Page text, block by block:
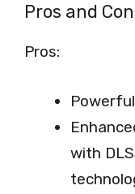
Pros and
Pros:
with